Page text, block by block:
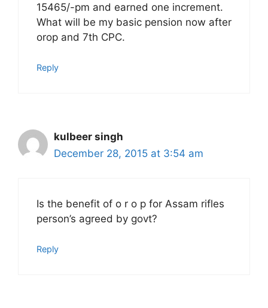
15465/-pm and earned one increment.
What will be my basic pension now after
orop and 7th CPC.
Reply
kulbeer singh
December 28, 2015 at 3:54 am
Is the benefit of o r o p for Assam rifles
person’s agreed by govt?
Reply